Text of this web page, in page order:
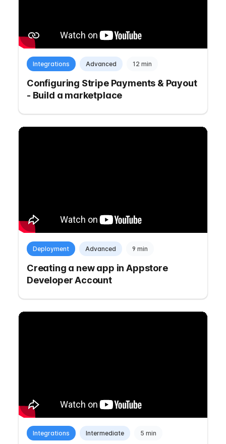
Integrations Advanced 12 min
Configuring Stripe Payments & Payout
- Build a marketplace
Deployment Advanced 9 min
Creating a new app in Appstore
Developer Account
Integrations Intermediate 5 min